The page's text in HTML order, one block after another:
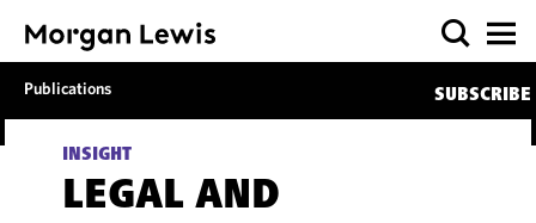
Publications SUBSCRIBE
INSIGHT
LEGAL AND